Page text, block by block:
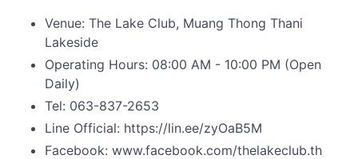
Venue: The Lake Club, Muang Thong Thani
Lakeside
Operating Hours: 08:00 AM - 10:00 PM (Open
Daily)
Tel: 063-837-2653
Line Official: https://lin.ee/zyOaB5M
Facebook: www.facebook.com/thelakeclub.th